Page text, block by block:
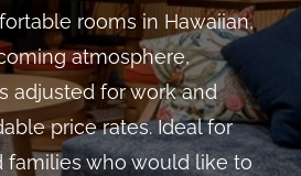
rooms in Hawaiian,
atmosphere,
adjusted for work and
price rates. Ideal for
families who would like to